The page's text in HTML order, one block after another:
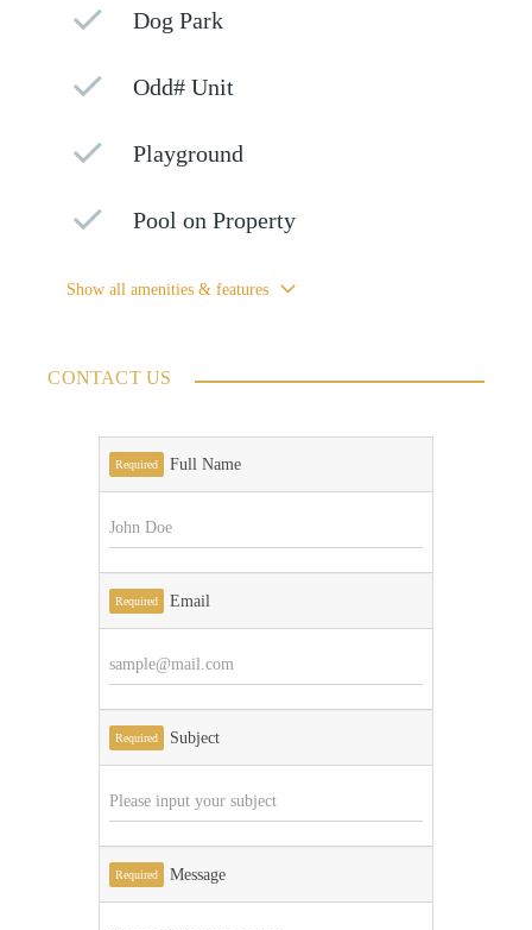
Dog Park
Odd# Unit
Playground
Pool on Property
Show all amenities & features
CONTACT US
Required Full Name
Required Email
Required Subject
Required Message